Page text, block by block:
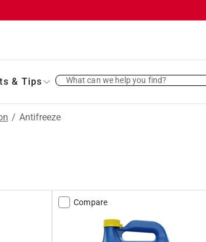
& Tips What can we help you find?
/ Antifreeze
Compare